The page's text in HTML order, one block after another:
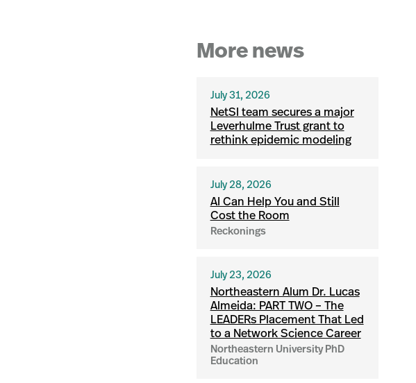
More news
July 31, 2026
NetSI team secures a major
Leverhulme Trust grant to
rethink epidemic modeling
July 28, 2026
AI Can Help You and Still
Cost the Room
Reckonings
July 23, 2026
Northeastern Alum Dr. Lucas
Almeida: PART TWO – The
LEADERs Placement That Led
to a Network Science Career
Northeastern University PhD
Education